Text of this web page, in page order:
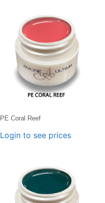
PE Coral Reef
Login to see prices